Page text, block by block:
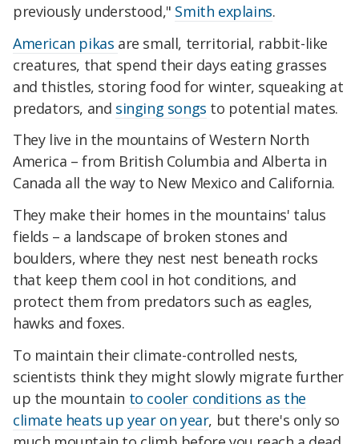
previously understood," Smith explains.
American pikas are small, territorial, rabbit-like
creatures, that spend their days eating grasses
and thistles, storing food for winter, squeaking at
predators, and singing songs to potential mates.
They live in the mountains of Western North
America – from British Columbia and Alberta in
Canada all the way to New Mexico and California.
They make their homes in the mountains' talus
fields – a landscape of broken stones and
boulders, where they nest nest beneath rocks
that keep them cool in hot conditions, and
protect them from predators such as eagles,
hawks and foxes.
To maintain their climate-controlled nests,
scientists think they might slowly migrate further
up the mountain to cooler conditions as the
climate heats up year on year, but there's only so